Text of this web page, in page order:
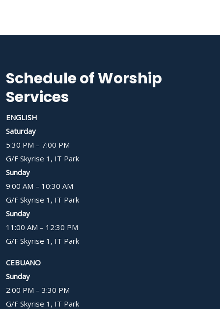
Schedule of Worship
Services
ENGLISH
Saturday
5:30 PM – 7:00 PM
G/F Skyrise 1, IT Park
Sunday
9:00 AM – 10:30 AM
G/F Skyrise 1, IT Park
Sunday
11:00 AM – 12:30 PM
G/F Skyrise 1, IT Park
CEBUANO
Sunday
2:00 PM – 3:30 PM
G/F Skyrise 1, IT Park